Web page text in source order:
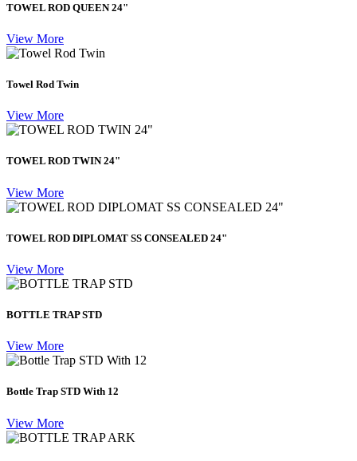
TOWEL ROD QUEEN 24"
View More
Towel Rod Twin
View More
TOWEL ROD TWIN 24"
View More
TOWEL ROD DIPLOMAT SS CONSEALED 24"
View More
BOTTLE TRAP STD
View More
Bottle Trap STD With 12
View More